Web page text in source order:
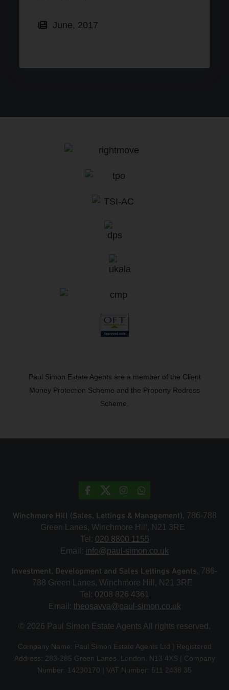
June, 2017
Paul Simon Estate Agents are a member of the Client
Money Protection Scheme and the Property Redress
Scheme.
Winchmore Hill (Sales, Lettings & Management), 786-788
Green Lanes, Winchmore Hill, N21 3RE
Tel: 020 8800 1155
Email: info@paul-simon.co.uk
Investment, Development and Sales Lettings Agents, 786-
788 Green Lanes, Winchmore Hill, N21 3RE
Tel: 0208 826 4361
Email: theosavva@paul-simon.co.uk
© 2026 Paul Simon Estate Agents All rights reserved.
Company Name: Paul Simon Estate Agents Ltd | Registered
Address: 283-285 Green Lanes, London, N13 4XS | Company
Number: 14230170 | VAT Number: 511 2438 35